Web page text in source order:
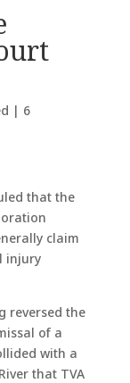
| 6
that the
claim
injury
reversed the
of a
with a
that TVA